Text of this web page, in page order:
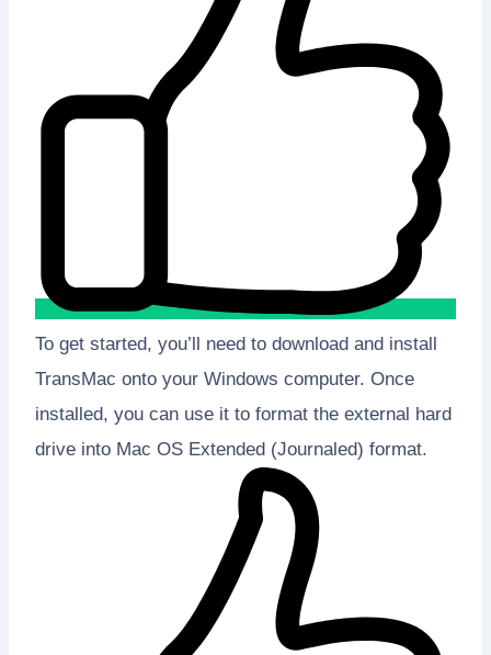
To get started, you’ll need to download and install
TransMac onto your Windows computer. Once
installed, you can use it to format the external hard
drive into Mac OS Extended (Journaled) format.